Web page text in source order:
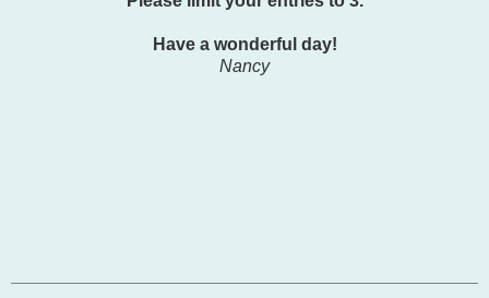
Have a wonderful day!
Nancy